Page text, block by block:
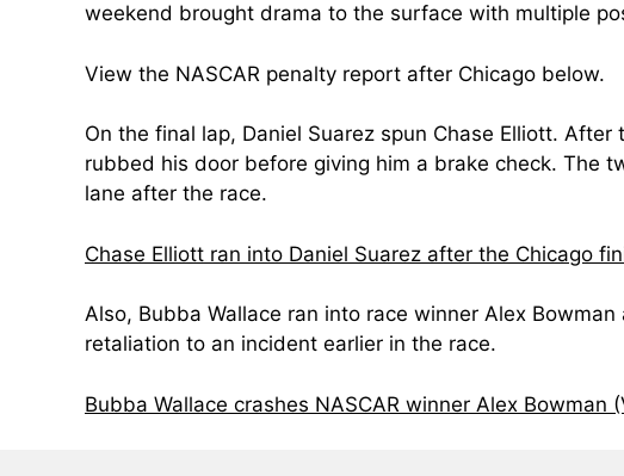
weekend brought drama to the surface with multiple
View the NASCAR penalty report after Chicago below.
On the final lap, Daniel Suarez spun Chase Elliott.
rubbed his door before giving him a brake check. The
lane after the race.
Chase Elliott ran into Daniel Suarez after the Chicago
Also, Bubba Wallace ran into race winner Alex
retaliation to an incident earlier in the race.
Bubba Wallace crashes NASCAR winner Alex Bowman